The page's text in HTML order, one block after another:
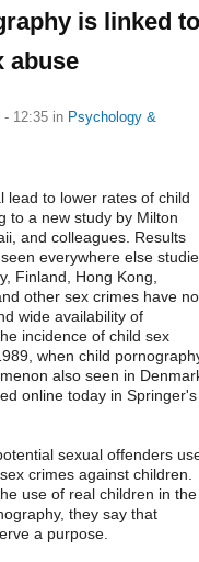
is linked to
abuse
- 12:35 in Psychology &
lead to lower rates of child
to a new study by Milton
and colleagues. Results
everywhere else
Finland, Hong Kong,
other sex crimes have
wide availability of
incidence of child sex
when child
also seen in
online today in Springer's
sexual offenders
crimes against children.
use of real children in the
they say that
a purpose.